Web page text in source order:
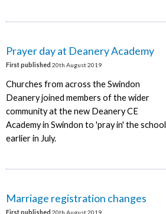
Prayer day at Deanery Academy
First published 20th August 2019
Churches from across the Swindon
Deanery joined members of the wider
community at the new Deanery CE
Academy in Swindon to 'pray in' the school
earlier in July.
Marriage registration changes
First published 20th August 2019